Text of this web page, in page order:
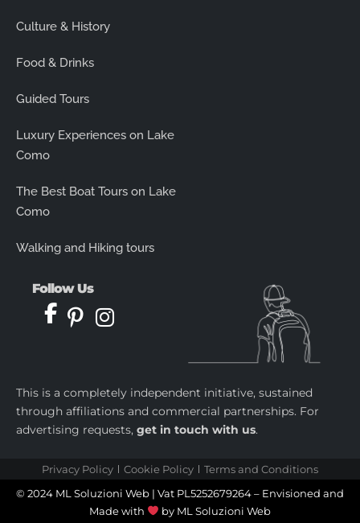
Culture & History
Food & Drinks
Guided Tours
Luxury Experiences on Lake
Como
The Best Boat Tours on Lake
Como
Walking and Hiking tours
Follow Us
This is a completely independent initiative, sustained
through affiliations and commercial partnerships. For
advertising requests, get in touch with us.
Privacy Policy Cookie Policy
Terms and Conditions
© 2024 ML Soluzioni Web | Vat PL5252679264 – Envisioned and
Made with
by ML Soluzioni Web